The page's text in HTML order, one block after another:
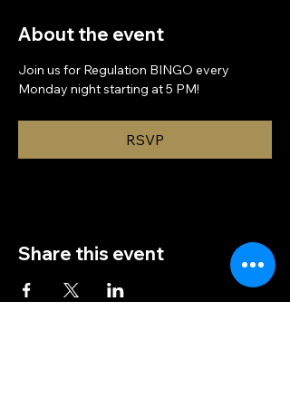
About the event
Join us for Regulation BINGO every
Monday night starting at 5 PM!
RSVP
Share this event